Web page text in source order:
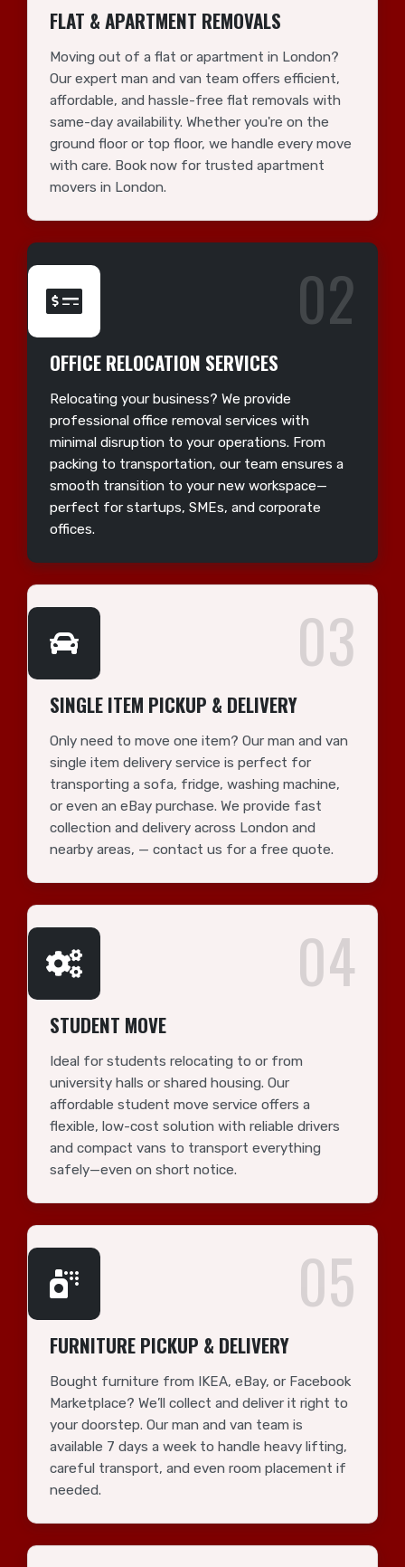
FLAT & APARTMENT REMOVALS
Moving out of a flat or apartment in London?
Our expert man and van team offers efficient,
affordable, and hassle-free flat removals with
same-day availability. Whether you're on the
ground floor or top floor, we handle every move
with care. Book now for trusted apartment
movers in London.
02
OFFICE RELOCATION SERVICES
Relocating your business? We provide
professional office removal services with
minimal disruption to your operations. From
packing to transportation, our team ensures a
smooth transition to your new workspace—
perfect for startups, SMEs, and corporate
offices.
03
SINGLE ITEM PICKUP & DELIVERY
Only need to move one item? Our man and van
single item delivery service is perfect for
transporting a sofa, fridge, washing machine,
or even an eBay purchase. We provide fast
collection and delivery across London and
nearby areas, — contact us for a free quote.
04
STUDENT MOVE
Ideal for students relocating to or from
university halls or shared housing. Our
affordable student move service offers a
flexible, low-cost solution with reliable drivers
and compact vans to transport everything
safely—even on short notice.
05
FURNITURE PICKUP & DELIVERY
Bought furniture from IKEA, eBay, or Facebook
Marketplace? We’ll collect and deliver it right to
your doorstep. Our man and van team is
available 7 days a week to handle heavy lifting,
careful transport, and even room placement if
needed.